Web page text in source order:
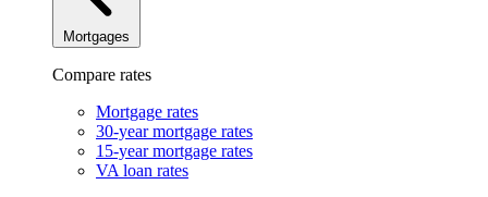
Mortgages
Compare rates
Mortgage rates
30-year mortgage rates
15-year mortgage rates
VA loan rates